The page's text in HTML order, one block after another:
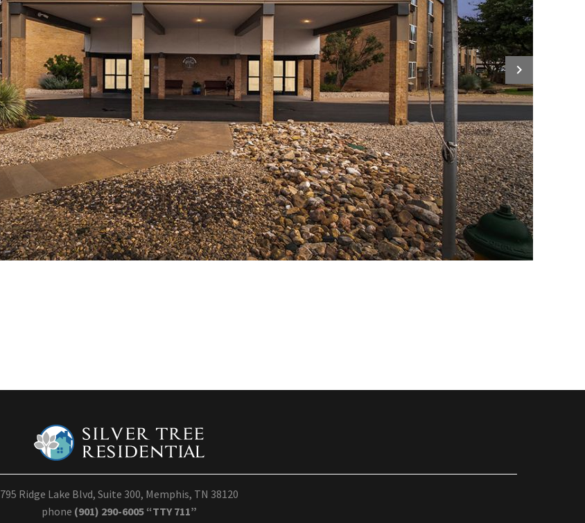
795 Ridge Lake Blvd, Suite 300, Memphis, TN 38120
phone (901) 290-6005 “TTY 711”